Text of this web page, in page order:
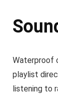
Waterproof
playlist
listening to